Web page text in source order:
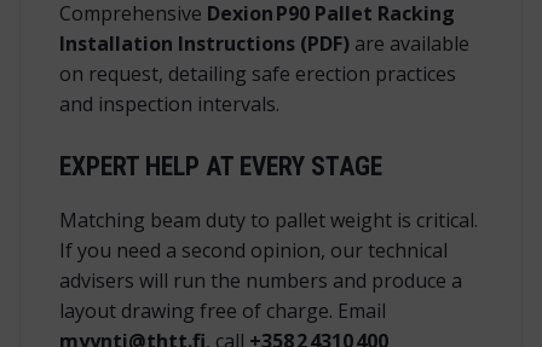
Comprehensive Dexion P90 Pallet Racking
Installation Instructions (PDF) are available
on request, detailing safe erection practices
and inspection intervals.
EXPERT HELP AT EVERY STAGE
Matching beam duty to pallet weight is critical.
If you need a second opinion, our technical
advisers will run the numbers and produce a
layout drawing free of charge. Email
myynti@thtt.fi, call +358 2 4310 400